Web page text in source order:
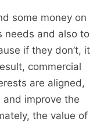
some money on
needs and also to
if they don’t, it
commercial
are aligned,
improve the
the value of